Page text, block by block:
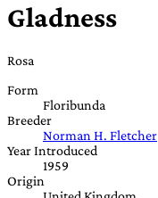
Gladness
Rosa
Form
Floribunda
Breeder
Norman H. Fletcher
Year Introduced
1959
Origin